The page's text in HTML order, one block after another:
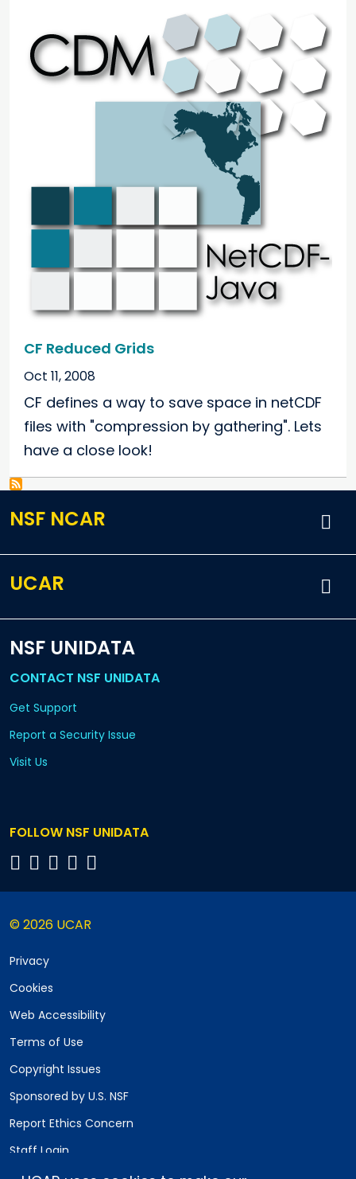
CF Reduced Grids
Oct 11, 2008
CF defines a way to save space in netCDF
files with "compression by gathering". Lets
have a close look!
NSF NCAR
UCAR
NSF UNIDATA
CONTACT NSF UNIDATA
Get Support
Report a Security Issue
Visit Us
FOLLOW NSF UNIDATA
© 2026 UCAR
Privacy
Cookies
Web Accessibility
Terms of Use
Copyright Issues
Sponsored by U.S. NSF
Report Ethics Concern
Staff Login